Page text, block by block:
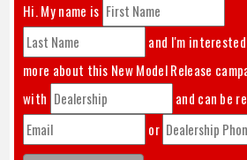
Hi. My name is
and I'm
more about this New Model Release
with
and can be
or